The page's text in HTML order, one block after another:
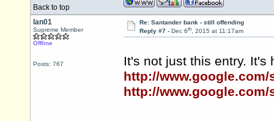
Back to top
Ian01
Supreme Member
Offline
Posts: 767
Re: Santander bank - still offending
Reply #7 - Dec 6th, 2015 at 11:17am
It's not just this entry. It's
http://
http://